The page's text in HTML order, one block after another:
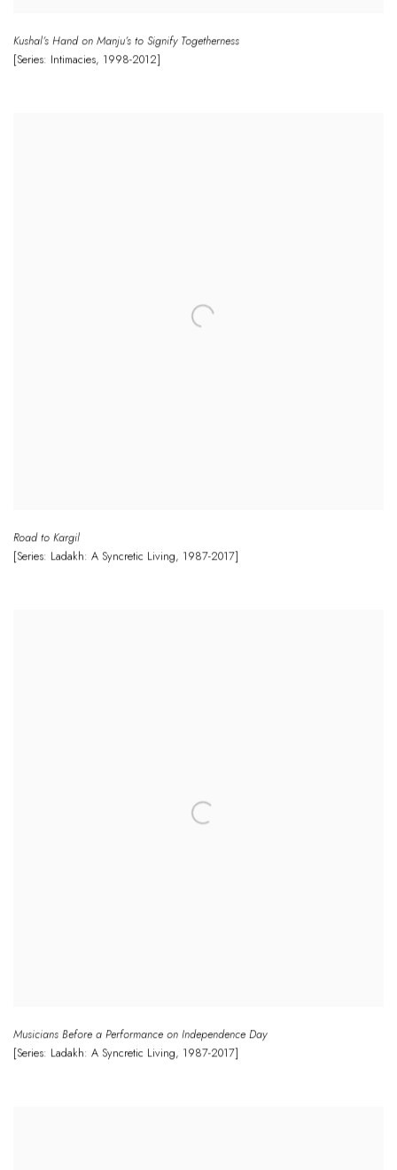
Kushal’s Hand on Manju’s to Signify Togetherness
[Series: Intimacies, 1998-2012]
Road to Kargil
[Series: Ladakh: A Syncretic Living, 1987-2017]
Musicians Before a Performance on Independence Day
[Series: Ladakh: A Syncretic Living, 1987-2017]